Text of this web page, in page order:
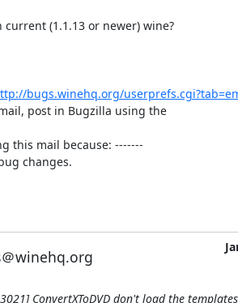
(1.1.13 or newer) wine?
bugs.winehq.org/
post in Bugzilla using the
this mail because: -------
changes.
winehq.org
ConvertXToDVD don't load the